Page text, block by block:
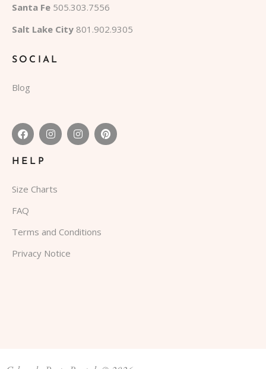
Santa Fe 505.303.7556
Salt Lake City 801.902.9305
SOCIAL
Blog
HELP
Size Charts
FAQ
Terms and Conditions
Privacy Notice